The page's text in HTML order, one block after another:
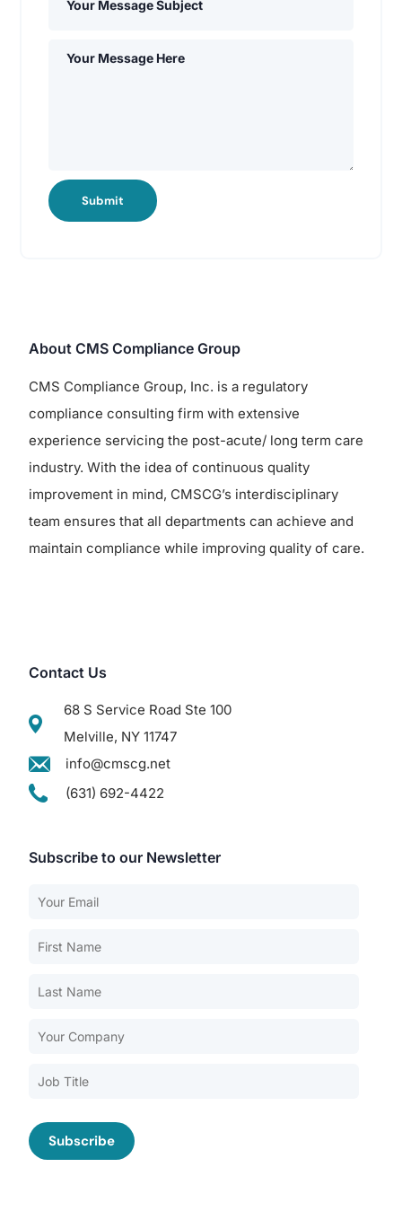
Submit
About CMS Compliance Group
CMS Compliance Group, Inc. is a regulatory
compliance consulting firm with extensive
experience servicing the post-acute/ long term care
industry. With the idea of continuous quality
improvement in mind, CMSCG’s interdisciplinary
team ensures that all departments can achieve and
maintain compliance while improving quality of care.
Contact Us
68 S Service Road Ste 100
Melville, NY 11747
info@cmscg.net
(631) 692-4422
Subscribe to our Newsletter
About CMSCG